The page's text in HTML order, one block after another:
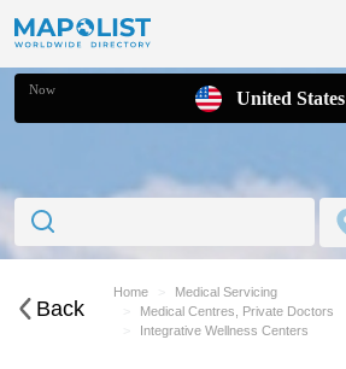
Now United States
Back
Home
Medical Servicing
Medical Centres, Private Doctors
Integrative Wellness Centers